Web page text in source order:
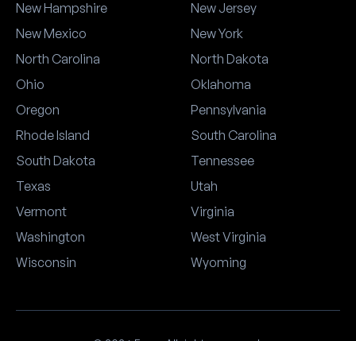
New Hampshire
New Jersey
New Mexico
New York
North Carolina
North Dakota
Ohio
Oklahoma
Oregon
Pennsylvania
Rhode Island
South Carolina
South Dakota
Tennessee
Texas
Utah
Vermont
Virginia
Washington
West Virginia
Wisconsin
Wyoming